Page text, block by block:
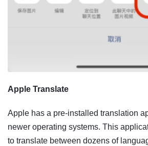
Apple Translate
Apple has a pre-installed translation
newer operating systems. This
to translate between dozens of